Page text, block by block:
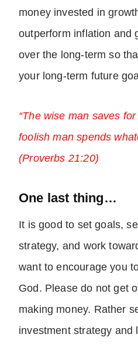
money invested in
outperform inflation and
over the long-term so
your long-term future
“The wise man saves
foolish man spends
(Proverbs 21:20)
One last thing…
It is good to set goals,
strategy, and work
want to encourage you
God. Please do not get
making money. Rather
investment strategy